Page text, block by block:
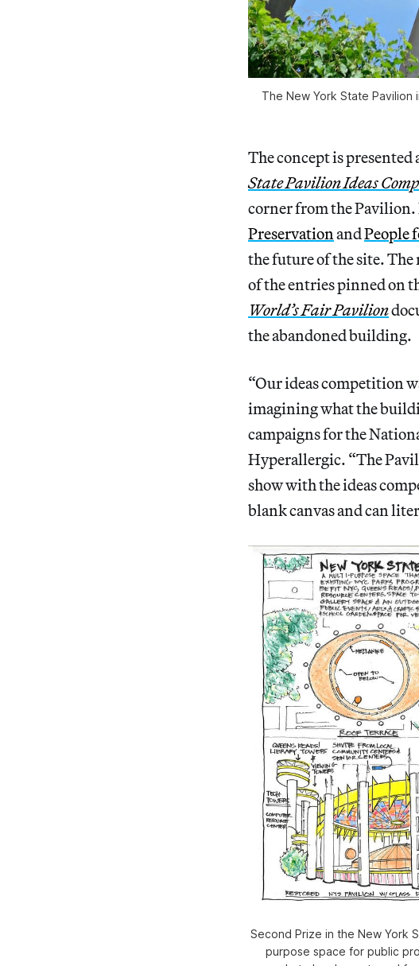
The New York State
The concept is
State Pavilion Ideas
corner from the Pavilion.
Preservation andPeople
the future of the site.
of the entries pinned on
World’s Fair Pavilion
the abandoned building.
“Our ideas competition
imagining what the
campaigns for the
Hyperallergic. “The
show with the ideas
blank canvas and can
Second Prize in the New York
purpose space for public